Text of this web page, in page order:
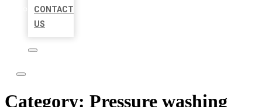
CONTACT
US
Category: Pressure washing